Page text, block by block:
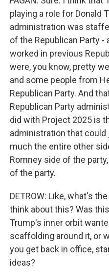
playing a role for Donald
administration was
of the Republican Party -
worked in previous
were, you know, pretty
and some people from
Republican Party. And
Republican Party
did with Project 2025 is
administration that
much the entire other
Romney side of the
of the party.
DETROW: Like, what's
think about this? Was
Trump's inner orbit
scaffolding around it, or
you get back in office,
ideas?